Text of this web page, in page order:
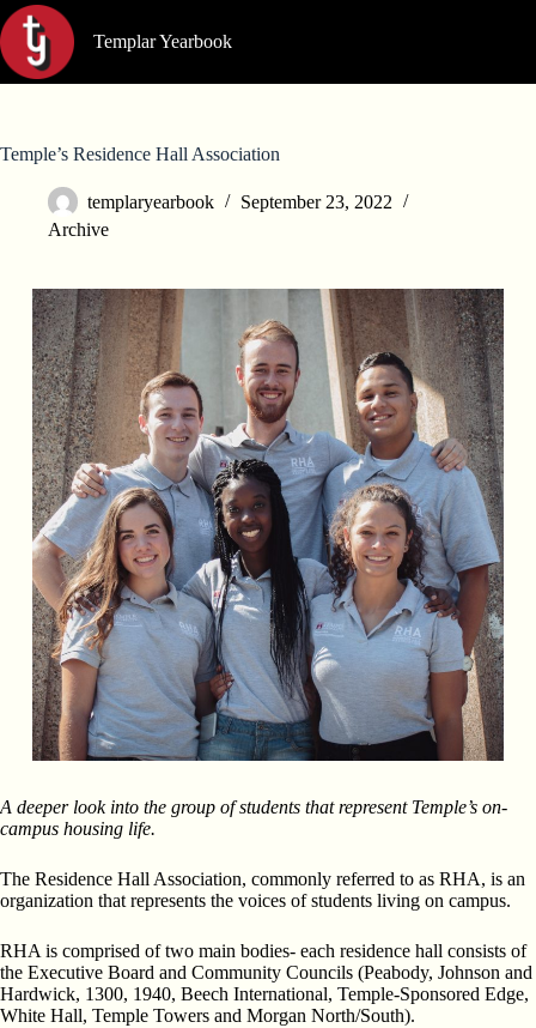
Skip
to
content
Templar Yearbook
Temple’s Residence Hall Association
templaryearbook
September 23, 2022
Archive
A deeper look into the group of students that represent Temple’s on-
campus housing life.
The Residence Hall Association, commonly referred to as RHA, is an
organization that represents the voices of students living on campus.
RHA is comprised of two main bodies- each residence hall consists of
the Executive Board and Community Councils (Peabody, Johnson and
Hardwick, 1300, 1940, Beech International, Temple-Sponsored Edge,
White Hall, Temple Towers and Morgan North/South).